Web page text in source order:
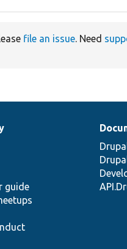
file an issue. Need
guide